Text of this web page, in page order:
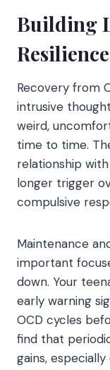
Building
Recovery from
intrusive
weird,
time to time.
relationship
longer trigger
compulsive
Maintenance
important
down. Your
early warning
OCD cycles
find that
gains,